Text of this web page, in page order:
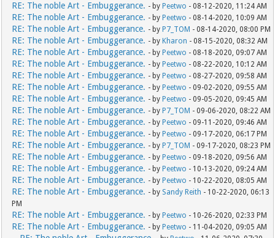
RE: The noble Art - Embuggerance. - by Peetwo - 08-12-2020, 11:24 AM
RE: The noble Art - Embuggerance. - by Peetwo - 08-14-2020, 10:09 AM
RE: The noble Art - Embuggerance. - by P7_TOM - 08-14-2020, 08:00 PM
RE: The noble Art - Embuggerance. - by Kharon - 08-15-2020, 08:32 AM
RE: The noble Art - Embuggerance. - by Peetwo - 08-18-2020, 09:07 AM
RE: The noble Art - Embuggerance. - by Peetwo - 08-22-2020, 10:12 AM
RE: The noble Art - Embuggerance. - by Peetwo - 08-27-2020, 09:58 AM
RE: The noble Art - Embuggerance. - by Peetwo - 09-02-2020, 09:55 AM
RE: The noble Art - Embuggerance. - by Peetwo - 09-05-2020, 09:45 AM
RE: The noble Art - Embuggerance. - by P7_TOM - 09-06-2020, 08:22 AM
RE: The noble Art - Embuggerance. - by Peetwo - 09-11-2020, 09:46 AM
RE: The noble Art - Embuggerance. - by Peetwo - 09-17-2020, 06:17 PM
RE: The noble Art - Embuggerance. - by P7_TOM - 09-17-2020, 08:23 PM
RE: The noble Art - Embuggerance. - by Peetwo - 09-18-2020, 09:56 AM
RE: The noble Art - Embuggerance. - by Peetwo - 10-13-2020, 09:24 AM
RE: The noble Art - Embuggerance. - by Peetwo - 10-22-2020, 08:05 AM
RE: The noble Art - Embuggerance. - by Sandy Reith - 10-22-2020, 06:13
PM
RE: The noble Art - Embuggerance. - by Peetwo - 10-26-2020, 02:33 PM
RE: The noble Art - Embuggerance. - by Peetwo - 11-04-2020, 09:05 AM